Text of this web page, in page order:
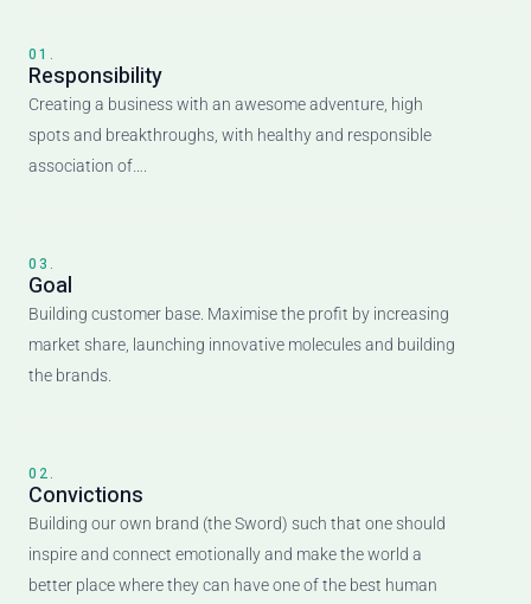
01.
Responsibility
Creating a business with an awesome adventure, high
spots and breakthroughs, with healthy and responsible
association of….
03.
Goal
Building customer base. Maximise the profit by increasing
market share, launching innovative molecules and building
the brands.
02.
Convictions
Building our own brand (the Sword) such that one should
inspire and connect emotionally and make the world a
better place where they can have one of the best human